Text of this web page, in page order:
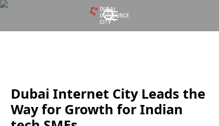
Dubai Internet City Leads the
Way for Growth for Indian